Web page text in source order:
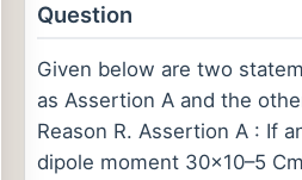
Question
Given below are two
as Assertion A and the
Reason R. Assertion A : If
dipole moment 30×10–5